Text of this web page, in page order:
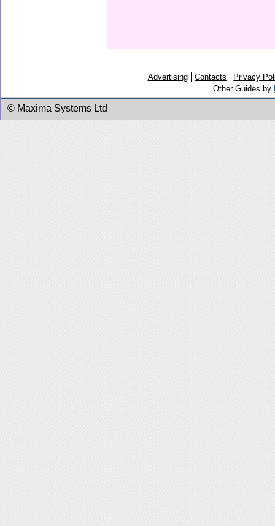
Advertising Contacts
Privacy
Other Guides by
© Maxima Systems Ltd